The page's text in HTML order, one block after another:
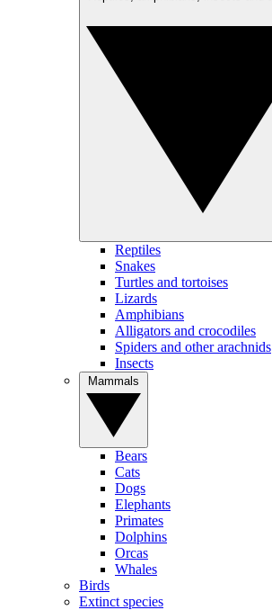
Reptiles
Snakes
Turtles and tortoises
Lizards
Amphibians
Alligators and crocodiles
Spiders and other arachnids
Insects
Bears
Cats
Dogs
Elephants
Primates
Dolphins
Orcas
Whales
Birds
Extinct species